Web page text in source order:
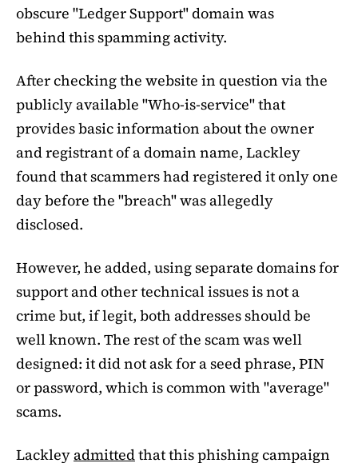
obscure "Ledger Support" domain was
behind this spamming activity.
After checking the website in question via the
publicly available "Who-is-service" that
provides basic information about the owner
and registrant of a domain name, Lackley
found that scammers had registered it only one
day before the "breach" was allegedly
disclosed.
However, he added, using separate domains for
support and other technical issues is not a
crime but, if legit, both addresses should be
well known. The rest of the scam was well
designed: it did not ask for a seed phrase, PIN
or password, which is common with "average"
scams.
Lackleyadmittedthat this phishing campaign